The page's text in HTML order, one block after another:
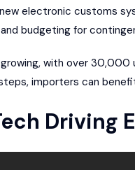
new electronic customs
budgeting for
growing, with over
importers can
Driving